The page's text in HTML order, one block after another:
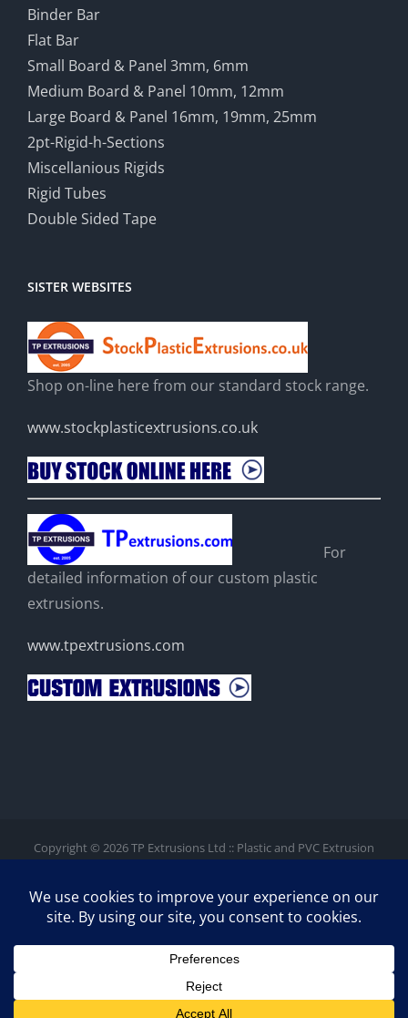
Binder Bar
Flat Bar
Small Board & Panel 3mm, 6mm
Medium Board & Panel 10mm, 12mm
Large Board & Panel 16mm, 19mm, 25mm
2pt-Rigid-h-Sections
Miscellanious Rigids
Rigid Tubes
Double Sided Tape
SISTER WEBSITES
Shop on-line here from our standard stock range.
www.stockplasticextrusions.co.uk
For
detailed information of our custom plastic
extrusions.
www.tpextrusions.com
Copyright © 2026 TP Extrusions Ltd :: Plastic and PVC Extrusion
Unit 1D Meadway Court, Rutherford Close, Meadway Technology
Park, Stevenage, SG1 2EF. Registered Office: 2nd Floor, 2
Walsworth Road, Hitchin, SG4 9SP
Facebook